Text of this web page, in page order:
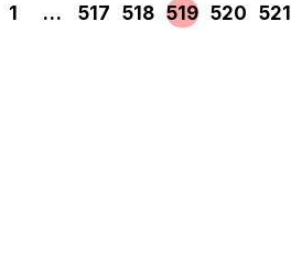
1 … 517 518 519 520 521